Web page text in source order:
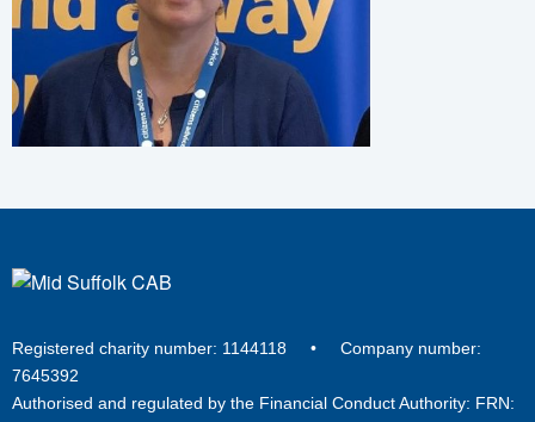
Registered charity number: 1144118 • Company number:
7645392
Authorised and regulated by the Financial Conduct Authority: FRN: